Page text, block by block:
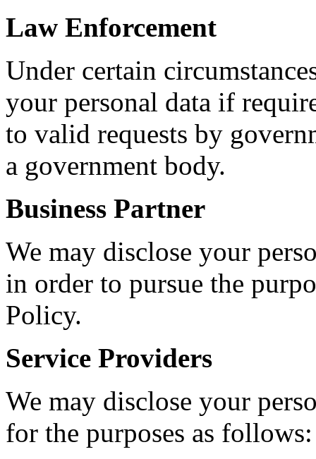
Law Enforcement
Under certain
your personal data if
to valid requests by
a government body.
Business Partner
We may disclose your
in order to pursue the
Policy.
Service Providers
We may disclose your
for the purposes as follows: